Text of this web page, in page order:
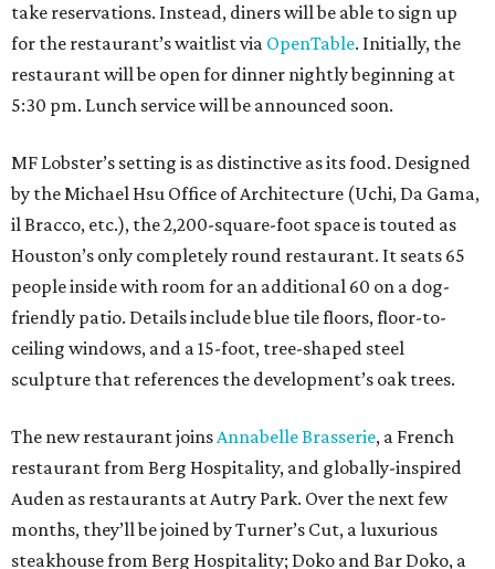
take reservations. Instead, diners will be able to sign up
for the restaurant’s waitlist via OpenTable. Initially, the
restaurant will be open for dinner nightly beginning at
5:30 pm. Lunch service will be announced soon.
MF Lobster’s setting is as distinctive as its food. Designed
by the Michael Hsu Office of Architecture (Uchi, Da Gama,
il Bracco, etc.), the 2,200-square-foot space is touted as
Houston’s only completely round restaurant. It seats 65
people inside with room for an additional 60 on a dog-
friendly patio. Details include blue tile floors, floor-to-
ceiling windows, and a 15-foot, tree-shaped steel
sculpture that references the development’s oak trees.
The new restaurant joinsAnnabelle Brasserie, a French
restaurant from Berg Hospitality, and globally-inspired
Auden as restaurants at Autry Park. Over the next few
months, they’ll be joined by Turner’s Cut, a luxurious
steakhouse from Berg Hospitality; Doko and Bar Doko, a